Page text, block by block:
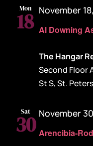
Mon
18 Al Downing
November
The Hangar
Second Floor
St S, St.
Sat
30 Arencibia-
November